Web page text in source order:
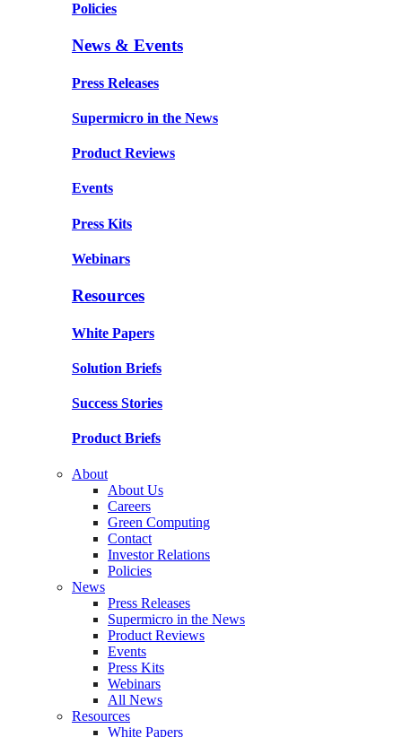
Policies
News & Events
Press Releases
Supermicro in the News
Product Reviews
Events
Press Kits
Webinars
Resources
White Papers
Solution Briefs
Success Stories
Product Briefs
About
About Us
Careers
Green Computing
Contact
Investor Relations
Policies
News
Press Releases
Supermicro in the News
Product Reviews
Events
Press Kits
Webinars
All News
Resources
White Papers